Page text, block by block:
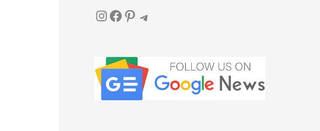
InstagramFacebook Pinterest Telegram